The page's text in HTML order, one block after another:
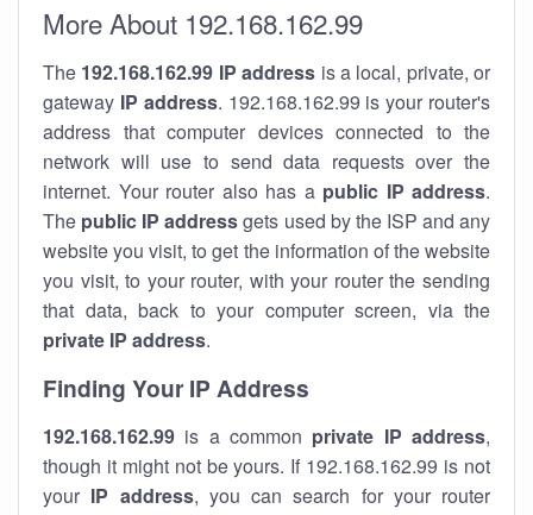
More About 192.168.162.99
The 192.168.162.99 IP address is a local, private, or
gateway IP address. 192.168.162.99 is your router's
address that computer devices connected to the
network will use to send data requests over the
internet. Your router also has a public IP address.
The public IP addressgets used by the ISP and any
website you visit, to get the information of the website
you visit, to your router, with your router the sending
that data, back to your computer screen, via the
private IP address.
Finding Your IP Address
192.168.162.99 is a common private IP address,
though it might not be yours. If 192.168.162.99 is not
your IP address, you can search for your router